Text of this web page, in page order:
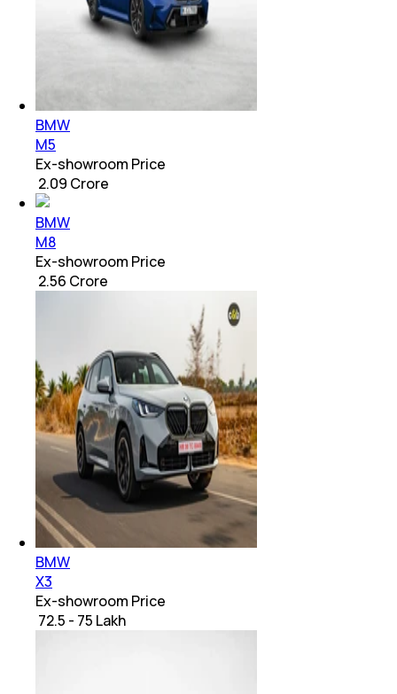
BMW
M5
Ex-showroom Price
₹ 2.09 Crore
BMW
M8
Ex-showroom Price
₹ 2.56 Crore
BMW
X3
Ex-showroom Price
₹ 72.5 - 75 Lakh